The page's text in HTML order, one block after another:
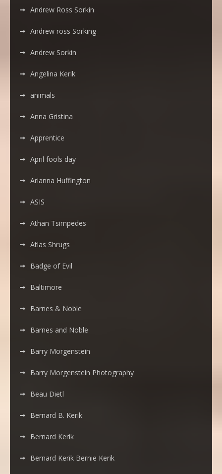
Andrew Ross Sorkin
Andrew ross Sorking
Andrew Sorkin
Angelina Kerik
animals
Anna Gristina
Apprentice
April fools day
Arianna Huffington
ASIS
Athan Tsimpedes
Atlas Shrugs
Badge of Evil
Baltimore
Barnes & Noble
Barnes and Noble
Barry Morgenstein
Barry Morgenstein Photography
Beau Dietl
Bernard B. Kerik
Bernard Kerik
Bernard Kerik Bernie Kerik